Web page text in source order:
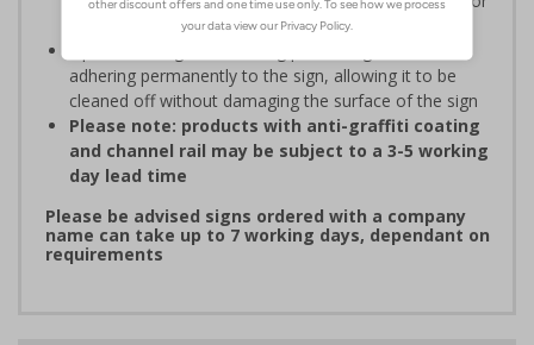
posts (not supplied)
adhering permanently to the sign, allowing it to be
cleaned off without damaging the surface of the sign
Please note: products with anti-graffiti coating
and channel rail may be subject to a 3-5 working
day lead time
Please be advised signs ordered with a company
name can take up to 7 working days, dependant on
requirements